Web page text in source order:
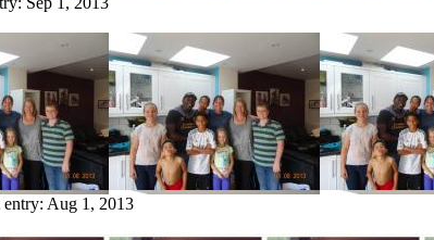
entry: Aug 1, 2013